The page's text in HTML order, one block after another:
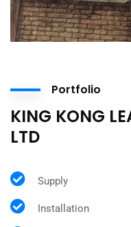
Portfolio
KING KONG
LTD
Supply
Installation